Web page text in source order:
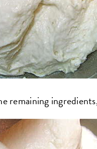
remaining